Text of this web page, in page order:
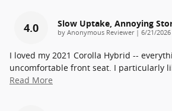
4.0 Slow Uptake, Annoying
by Anonymous Reviewer| on
6/21/2026
I loved my 2021 Corolla Hybrid --
uncomfortable front seat. I particularly
Read More